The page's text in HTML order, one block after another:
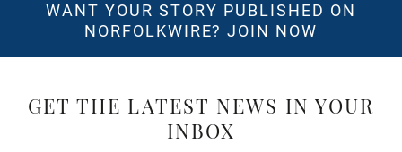
WANT YOUR STORY PUBLISHED ON
NORFOLKWIRE?JOIN NOW
GET THE LATEST NEWS IN YOUR
INBOX